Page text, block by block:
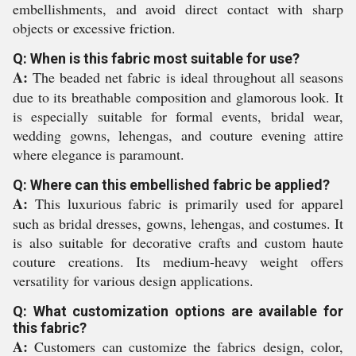
embellishments, and avoid direct contact with sharp
objects or excessive friction.
Q: When is this fabric most suitable for use?
A: The beaded net fabric is ideal throughout all seasons
due to its breathable composition and glamorous look. It
is especially suitable for formal events, bridal wear,
wedding gowns, lehengas, and couture evening attire
where elegance is paramount.
Q: Where can this embellished fabric be applied?
A: This luxurious fabric is primarily used for apparel
such as bridal dresses, gowns, lehengas, and costumes. It
is also suitable for decorative crafts and custom haute
couture creations. Its medium-heavy weight offers
versatility for various design applications.
Q: What customization options are available for
this fabric?
A: Customers can customize the fabrics design, color,